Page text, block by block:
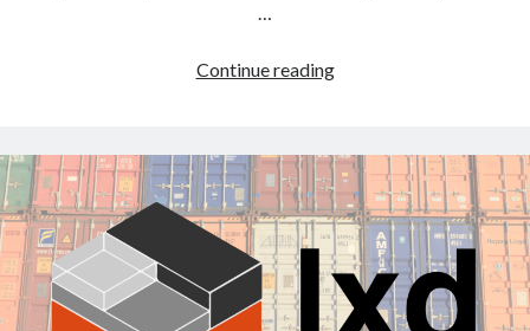
…
Continue readingHow
PostgreSQL
and
phpPgAdmin